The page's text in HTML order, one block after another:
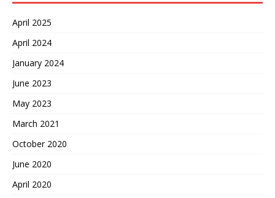
April 2025
April 2024
January 2024
June 2023
May 2023
March 2021
October 2020
June 2020
April 2020